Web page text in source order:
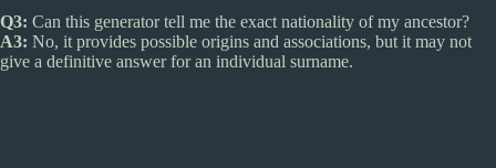
Q3: Can this generator tell me the exact nationality of my ancestor?
A3: No, it provides possible origins and associations, but it may not
give a definitive answer for an individual surname.